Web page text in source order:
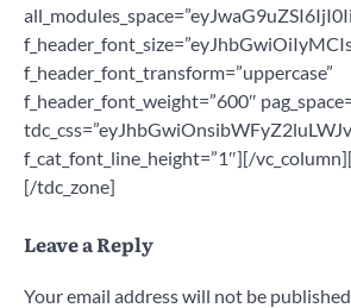
Leave a Reply
Your email address will not be published.